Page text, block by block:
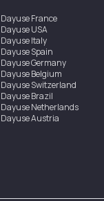
DayuseFrance
DayuseUSA
DayuseItaly
DayuseSpain
DayuseGermany
DayuseBelgium
DayuseSwitzerland
DayuseBrazil
DayuseNetherlands
DayuseAustria
DayuseThailand